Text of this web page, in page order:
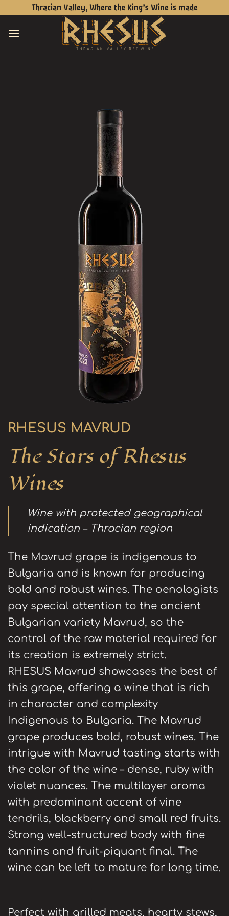
to
content
Thracian Valley, Where the King’s Wine is made
RHESUS MAVRUD
The Stars of Rhesus
Wines
Wine with protected geographical
indication – Thracian region
The Mavrud grape is indigenous to
Bulgaria and is known for producing
bold and robust wines. The oenologists
pay special attention to the ancient
Bulgarian variety Mavrud, so the
control of the raw material required for
its creation is extremely strict.
RHESUS Mavrud showcases the best of
this grape, offering a wine that is rich
in character and complexity
Indigenous to Bulgaria. The Mavrud
grape produces bold, robust wines. The
intrigue with Mavrud tasting starts with
the color of the wine – dense, ruby with
violet nuances. The multilayer aroma
with predominant accent of vine
tendrils, blackberry and small red fruits.
Strong well-structured body with fine
tannins and fruit-piquant final. The
wine can be left to mature for long time.
Perfect with grilled meats, hearty stews,